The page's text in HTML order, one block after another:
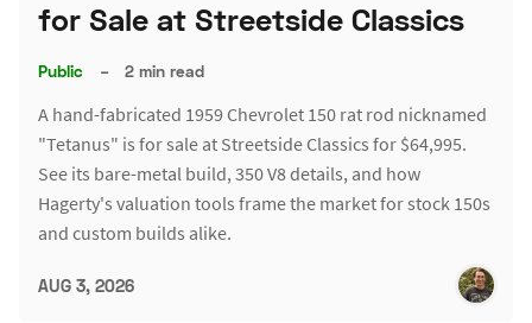
for Sale at Streetside Classics
Public – 2 min read
A hand-fabricated 1959 Chevrolet 150 rat rod nicknamed
"Tetanus" is for sale at Streetside Classics for $64,995.
See its bare-metal build, 350 V8 details, and how
Hagerty's valuation tools frame the market for stock 150s
and custom builds alike.
AUG 3, 2026